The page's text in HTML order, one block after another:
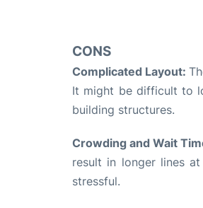
CONS
Complicated Layout:
It might be difficult to
building structures.
Crowding and Wait
result in longer lines
stressful.